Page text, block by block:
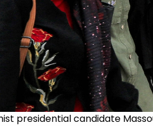
presidential candidate